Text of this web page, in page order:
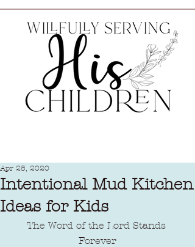
Intentional Mud Kitchen
Ideas for Kids
Apr 25, 2020
The Word of the Lord Stands
Forever